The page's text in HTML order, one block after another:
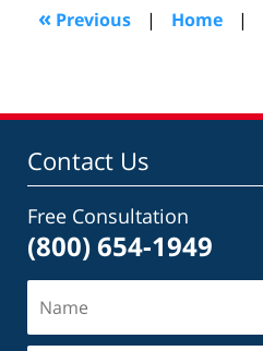
pm
« Previous | Home |
Contact Us
Free Consultation
(800) 654-1949